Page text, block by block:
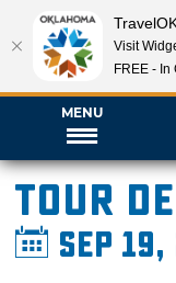
MENU
Tour
Sep
Visit
FREE - In